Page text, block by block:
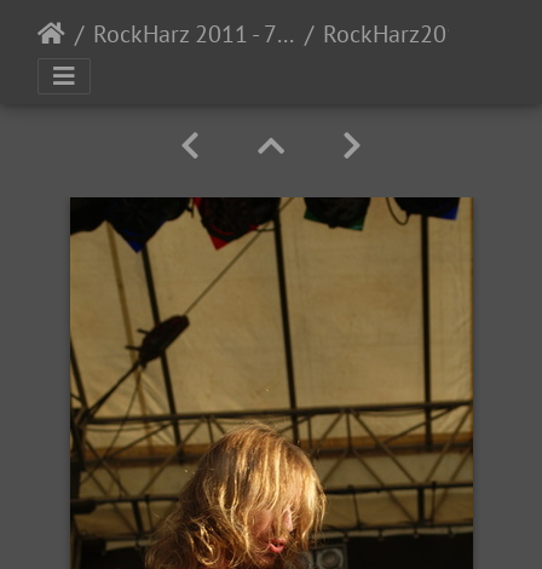
RockHarz 2011 - 7/7 - 92011 RockHarz2011-38